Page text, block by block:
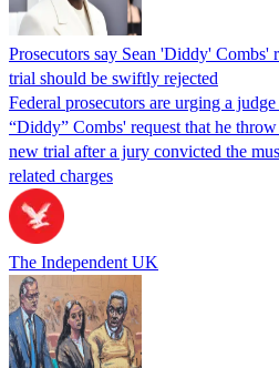
Prosecutors say Sean 'Diddy' Combs'
trial should be swiftly rejected
Federal prosecutors are urging a
“Diddy” Combs' request that he
new trial after a jury convicted the
related charges
The Independent UK